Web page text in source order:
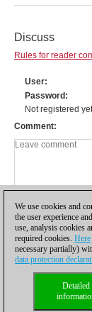
Discuss
Rules for reader
User
Password
Not registered
Comment
Privacy policy|
We use cookies and
the user experience
use, analysis cookies
required cookies. Here
necessary partially)
data protection
Detailed